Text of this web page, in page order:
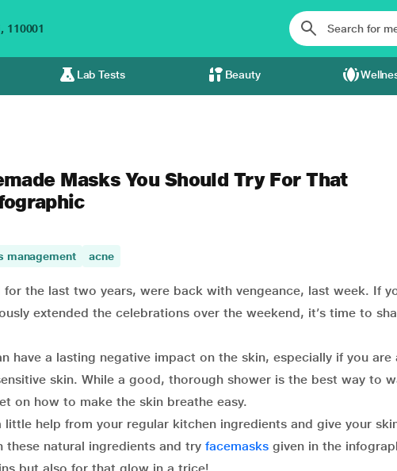
110001
Lab Tests Beauty
Masks You Should Try For That
management acne
the last two years, were back with vengeance, last week. If
extended the celebrations over the weekend, it’s time to
have a lasting negative impact on the skin, especially if you are
skin. While a good, thorough shower is the best way to
on how to make the skin breathe easy.
help from your regular kitchen ingredients and give your
these natural ingredients and try facemasks given in the